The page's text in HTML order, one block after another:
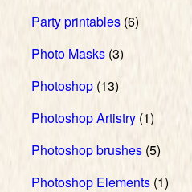
Party printables (6)
Photo Masks (3)
Photoshop (13)
Photoshop Artistry (1)
Photoshop brushes (5)
Photoshop Elements (1)